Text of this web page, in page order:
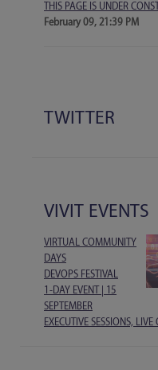
THIS PAGE IS UNDER
February 09, 21:39 PM
TWITTER
VIVIT EVENTS
VIRTUAL COMMUNITY
DAYS
DEVOPS FESTIVAL
1-DAY EVENT | 15
SEPTEMBER
EXECUTIVE SESSIONS,